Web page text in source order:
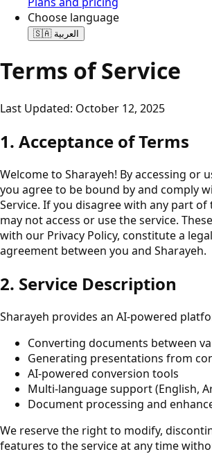
Choose language
🇸🇦 العربية
Terms of Service
Last Updated: October 12, 2025
1. Acceptance of Terms
Welcome to Sharayeh! By accessing or
you agree to be bound by and comply
Service. If you disagree with any part of
may not access or use the service.
with our Privacy Policy, constitute a
agreement between you and Sharayeh.
2. Service Description
Sharayeh provides an AI-powered
Converting documents between
Generating presentations from
AI-powered conversion tools
Multi-language support (English,
Document processing and
We reserve the right to modify,
features to the service at any time